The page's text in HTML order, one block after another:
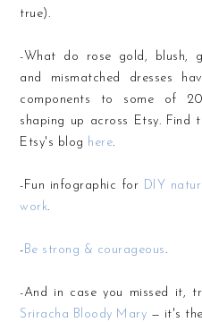
true).
-What do rose gold, blush,
and mismatched dresses
components to some of
shaping up across Etsy.
Etsy's blog here.
-Fun infographic for DIY
work.
- Be strong & courageous.
-And in case you missed it,
Sriracha Bloody Mary — it's